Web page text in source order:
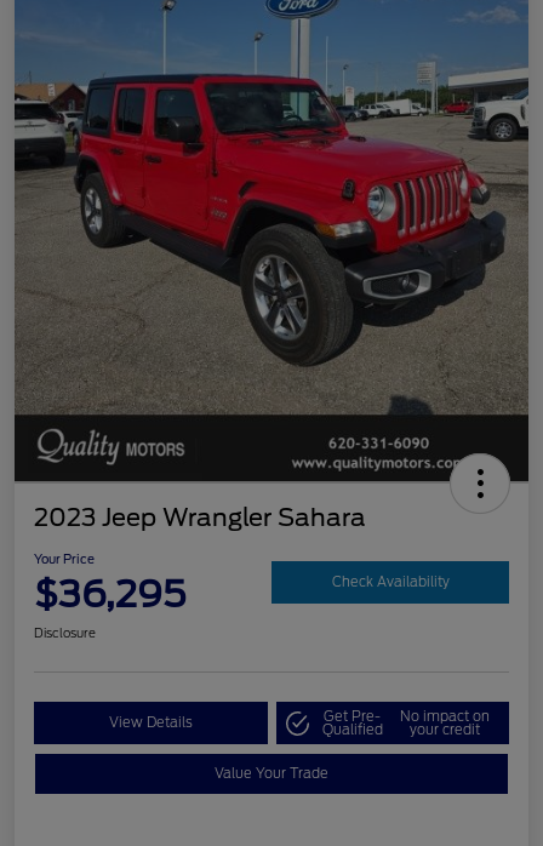
2023 Jeep Wrangler Sahara
Your Price
$36,295 Check Availability
Disclosure
View Details Get Pre-
Qualified
No impact on
your credit
Value Your Trade